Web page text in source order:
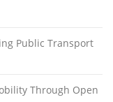
Public Transport
Through Open